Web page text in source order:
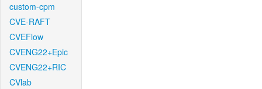
custom-cpm
CVE-RAFT
CVEFlow
CVENG22+Epic
CVENG22+RIC
CVlab